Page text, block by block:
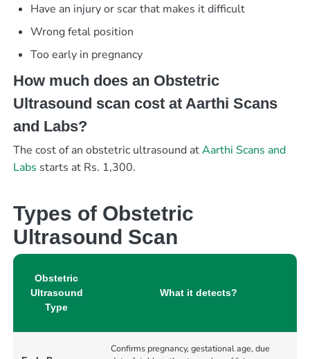
Have an injury or scar that makes it difficult
Wrong fetal position
Too early in pregnancy
How much does an Obstetric
Ultrasound scan cost at Aarthi Scans
and Labs?
The cost of an obstetric ultrasound atAarthi Scans and
Labs starts at Rs. 1,300.
Types of Obstetric
Ultrasound Scan
Obstetric
Ultrasound
Type
What it detects?
Confirms pregnancy, gestational age, due